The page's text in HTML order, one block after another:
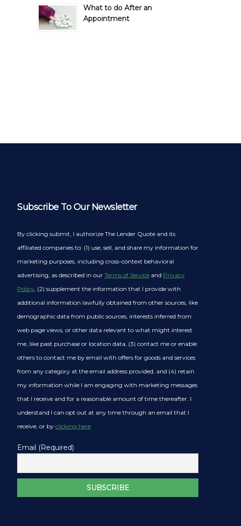
What to do After an
Appointment
Subscribe To Our Newsletter
By clicking submit, I authorize The Lender Quote and its
affiliated companies to: (1) use, sell, and share my information for
marketing purposes, including cross-context behavioral
advertising, as described in our Terms of Service and Privacy
Policy , (2) supplement the information that I provide with
additional information lawfully obtained from other sources, like
demographic data from public sources, interests inferred from
web page views, or other data relevant to what might interest
me, like past purchase or location data, (3) contact me or enable
others to contact me by email with offers for goods and services
from any category at the email address provided, and (4) retain
my information while I am engaging with marketing messages
that I receive and for a reasonable amount of time thereafter. I
understand I can opt out at any time through an email that I
receive, or by clicking here
Email (Required)